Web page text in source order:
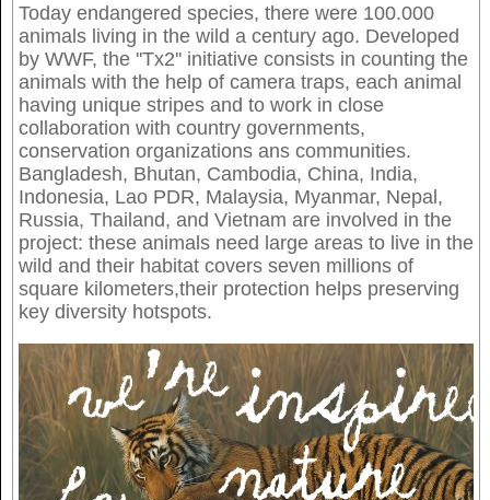
Today endangered species, there were 100.000
animals living in the wild a century ago. Developed
by WWF, the ''Tx2'' initiative consists in counting the
animals with the help of camera traps, each animal
having unique stripes and to work in close
collaboration with country governments,
conservation organizations ans communities.
Bangladesh, Bhutan, Cambodia, China, India,
Indonesia, Lao PDR, Malaysia, Myanmar, Nepal,
Russia, Thailand, and Vietnam are involved in the
project: these animals need large areas to live in the
wild and their habitat covers seven millions of
square kilometers,their protection helps preserving
key diversity hotspots.